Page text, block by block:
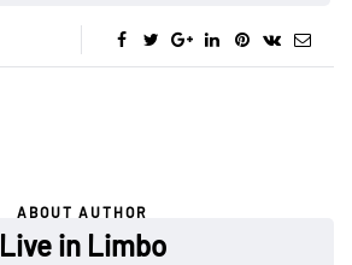
ABOUT AUTHOR
Live in Limbo